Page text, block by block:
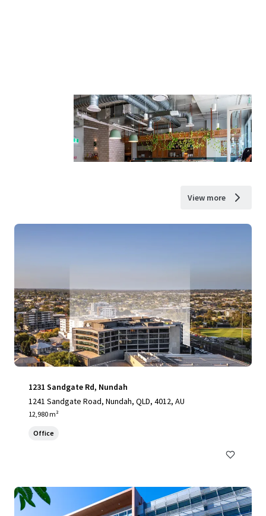
View more
1231 Sandgate Rd, Nundah
1241 Sandgate Road, Nundah, QLD, 4012, AU
12,980 m²
Office